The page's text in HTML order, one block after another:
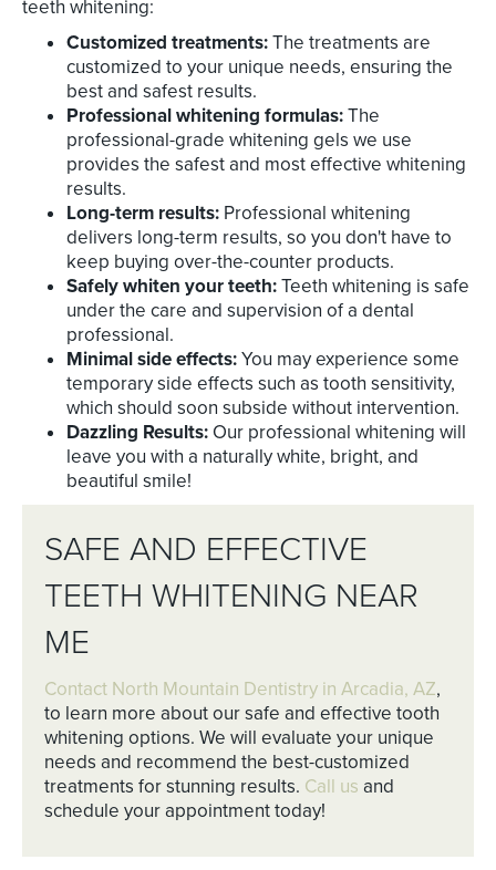
teeth whitening:
Customized treatments:The treatments are
customized to your unique needs, ensuring the
best and safest results.
Professional whitening formulas:The
professional-grade whitening gels we use
provides the safest and most effective whitening
results.
Long-term results: Professional whitening
delivers long-term results, so you don't have to
keep buying over-the-counter products.
Safely whiten your teeth:Teeth whitening is safe
under the care and supervision of a dental
professional.
Minimal side effects:You may experience some
temporary side effects such as tooth sensitivity,
which should soon subside without intervention.
Dazzling Results: Our professional whitening will
leave you with a naturally white, bright, and
beautiful smile!
SAFE AND EFFECTIVE
TEETH WHITENING NEAR
ME
Contact North Mountain Dentistry in Arcadia, AZ,
to learn more about our safe and effective tooth
whitening options. We will evaluate your unique
needs and recommend the best-customized
treatments for stunning results. Call us and
schedule your appointment today!